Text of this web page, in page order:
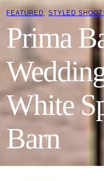
FEATURED , STYLED
Prima
White
Barn